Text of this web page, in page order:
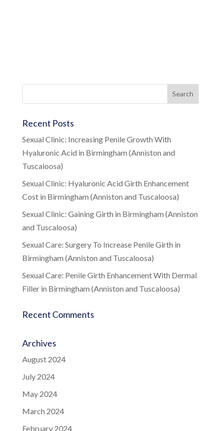
Recent Posts
Sexual Clinic: Increasing Penile Growth With
Hyaluronic Acid in Birmingham (Anniston and
Tuscaloosa)
Sexual Clinic: Hyaluronic Acid Girth Enhancement
Cost in Birmingham (Anniston and Tuscaloosa)
Sexual Clinic: Gaining Girth in Birmingham (Anniston
and Tuscaloosa)
Sexual Care: Surgery To Increase Penile Girth in
Birmingham (Anniston and Tuscaloosa)
Sexual Care: Penile Girth Enhancement With Dermal
Filler in Birmingham (Anniston and Tuscaloosa)
Recent Comments
Archives
August 2024
July 2024
May 2024
March 2024
February 2024